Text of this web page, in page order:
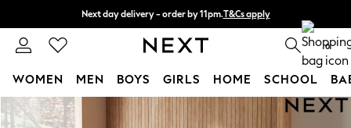
Skip to Main Content
Next day delivery - order by 11pm.T&Cs apply
Split the cost with pay in 3. Find out more 0
WOMEN MEN BOYS GIRLS HOME SCHOOL
For You
WOMEN